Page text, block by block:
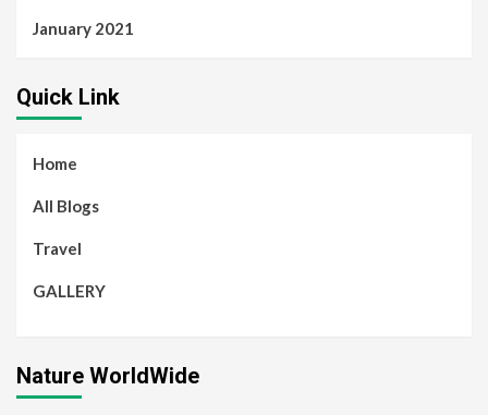
January 2021
Quick Link
Home
All Blogs
Travel
GALLERY
Nature WorldWide